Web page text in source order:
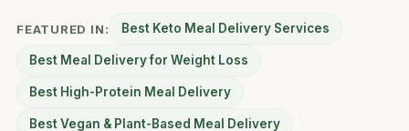
FEATURED IN: Best Keto Meal Delivery Services
Best Meal Delivery for Weight Loss
Best High-Protein Meal Delivery
Best Vegan & Plant-Based Meal Delivery